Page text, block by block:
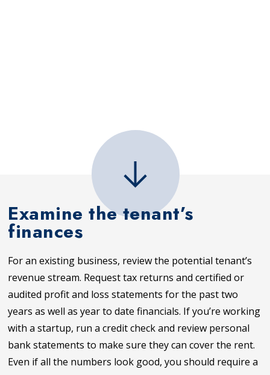
Examine the tenant’s
finances
For an existing business, review the potential tenant’s
revenue stream. Request tax returns and certified or
audited profit and loss statements for the past two
years as well as year to date financials. If you’re working
with a startup, run a credit check and review personal
bank statements to make sure they can cover the rent.
Even if all the numbers look good, you should require a